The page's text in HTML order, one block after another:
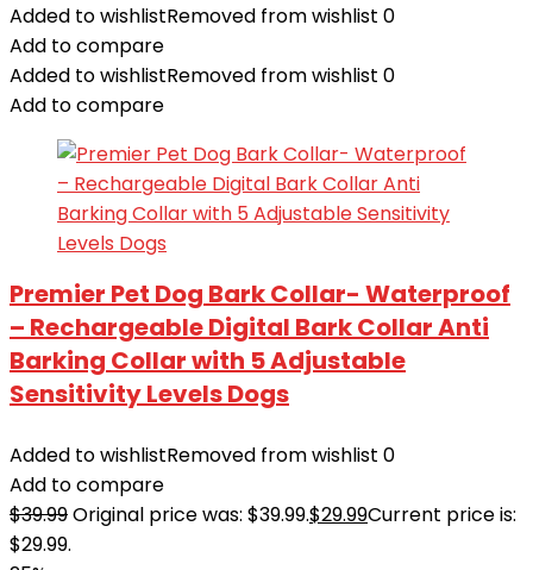
Added to wishlistRemoved from wishlist 0
Add to compare
Added to wishlistRemoved from wishlist 0
Add to compare
Premier Pet Dog Bark Collar- Waterproof
– Rechargeable Digital Bark Collar Anti
Barking Collar with 5 Adjustable
Sensitivity Levels Dogs
Added to wishlistRemoved from wishlist 0
Add to compare
$39.99Original price was: $39.99.$29.99Current price is:
$29.99.